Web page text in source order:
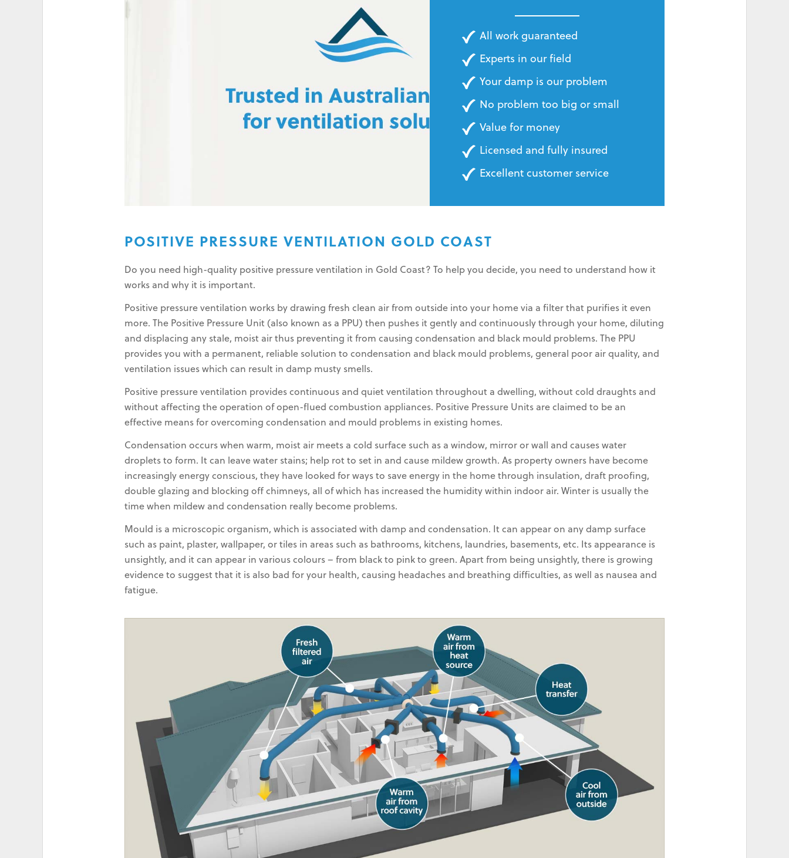
All work guaranteed
Experts in our field
Your damp is our problem
No problem too big or small
Value for money
Licensed and fully insured
Excellent customer service
POSITIVE PRESSURE VENTILATION GOLD COAST
Do you need high-quality positive pressure ventilation in Gold Coast? To help you decide, you need to understand how it
works and why it is important.
Positive pressure ventilation works by drawing fresh clean air from outside into your home via a filter that purifies it even
more. The Positive Pressure Unit (also known as a PPU) then pushes it gently and continuously through your home, diluting
and displacing any stale, moist air thus preventing it from causing condensation and black mould problems. The PPU
provides you with a permanent, reliable solution to condensation and black mould problems, general poor air quality, and
ventilation issues which can result in damp musty smells.
Positive pressure ventilation provides continuous and quiet ventilation throughout a dwelling, without cold draughts and
without affecting the operation of open-flued combustion appliances. Positive Pressure Units are claimed to be an
effective means for overcoming condensation and mould problems in existing homes.
Condensation occurs when warm, moist air meets a cold surface such as a window, mirror or wall and causes water
droplets to form. It can leave water stains; help rot to set in and cause mildew growth. As property owners have become
increasingly energy conscious, they have looked for ways to save energy in the home through insulation, draft proofing,
double glazing and blocking off chimneys, all of which has increased the humidity within indoor air. Winter is usually the
time when mildew and condensation really become problems.
Mould is a microscopic organism, which is associated with damp and condensation. It can appear on any damp surface
such as paint, plaster, wallpaper, or tiles in areas such as bathrooms, kitchens, laundries, basements, etc. Its appearance is
unsightly, and it can appear in various colours – from black to pink to green. Apart from being unsightly, there is growing
evidence to suggest that it is also bad for your health, causing headaches and breathing difficulties, as well as nausea and
fatigue.